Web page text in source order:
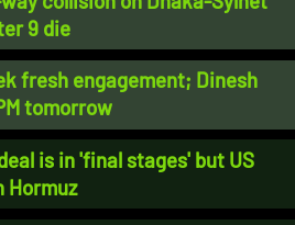
9 die
fresh engagement; Dinesh
tomorrow
is in 'final stages' but US
Hormuz